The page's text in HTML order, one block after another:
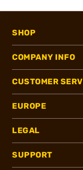
SHOP
COMPANY INFO
CUSTOMER
EUROPE
LEGAL
SUPPORT